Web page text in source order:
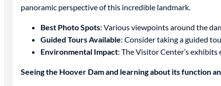
panoramic perspective of this incredible landmark.
Best Photo Spots: Various viewpoints around the
Guided Tours Available: Consider taking a guided
Environmental Impact: The Visitor Center’s
Seeing the Hoover Dam and learning about its function